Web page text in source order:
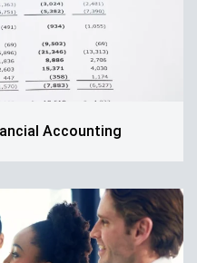
Accounting